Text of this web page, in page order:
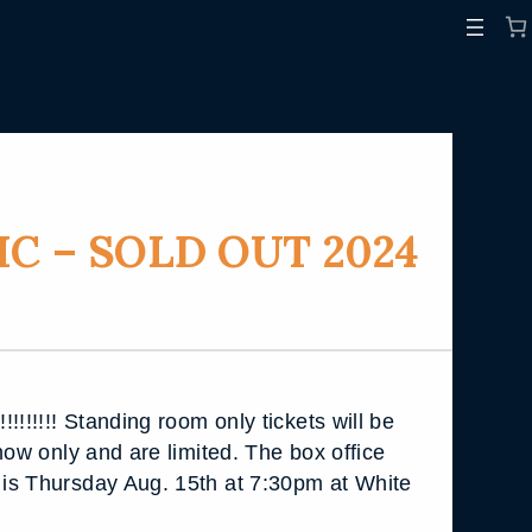
– SOLD OUT 2024
Standing room only tickets will be
only and are limited. The box office
Thursday Aug. 15th at 7:30pm at White